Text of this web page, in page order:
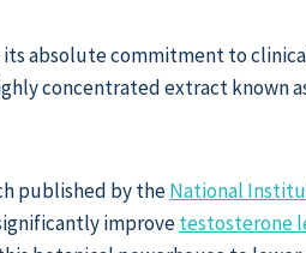
absolute commitment to
concentrated extract known
published by theNational
improvetestosterone